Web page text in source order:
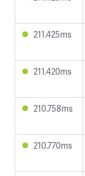
211.425ms
211.420ms
210.758ms
210.770ms